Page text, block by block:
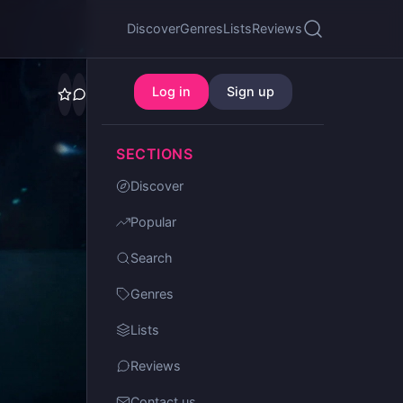
Log in Sign up
SECTIONS
Discover
Popular
Search
Genres
Lists
Reviews
DiscoverGenresListsReviews